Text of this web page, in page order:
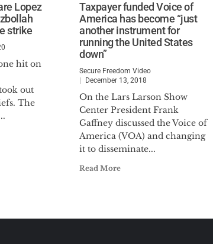
Lopez
strike
hit on
out
The
Taxpayer funded Voice of
America has become “just
another instrument for
running the United States
down”
Secure Freedom Video
December 13, 2018
On the Lars Larson Show
Center President Frank
Gaffney discussed the Voice of
America (VOA) and changing
it to disseminate...
Read More